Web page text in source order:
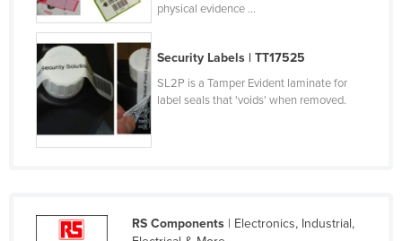
Kosovo
Kuwait
Kyrgyzstan
Laos
Liberia
physical evidence ...
Security Labels | TT17525
SL2P is a Tamper Evident laminate for
label seals that 'voids' when removed.
RS Components| Electronics, Industrial,